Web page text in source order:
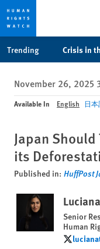
privacy
notice
content
Trending Crisis in
November 26, 2025
Available In English 日
Japan
its
Published in: HuffPost
Senior
Human